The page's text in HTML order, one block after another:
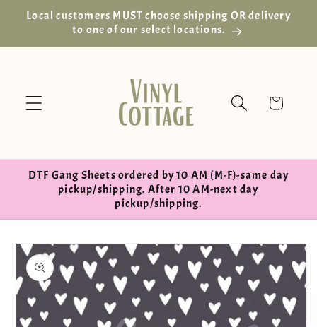
Skip to
Local customers MUST choose shipping OR delivery
to one of our select locations.
Cart
DTF Gang Sheets ordered by 10 AM (M-F)-same day
pickup/shipping. After 10 AM-next day
pickup/shipping.
Skip to
product
information